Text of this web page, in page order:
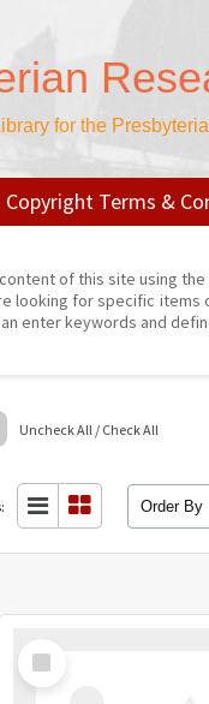
for the
Copyright Terms &
of this site using
looking for specific
enter keywords and
Uncheck All / Check All
Order By
Select
Item